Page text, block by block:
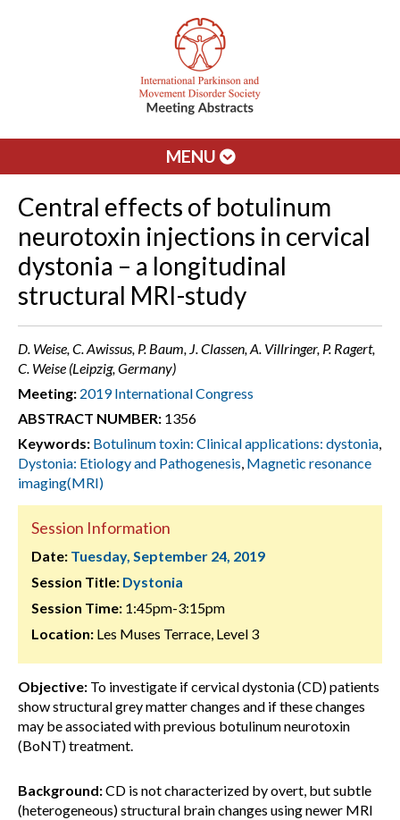
MENU
Central effects of botulinum
neurotoxin injections in cervical
dystonia – a longitudinal
structural MRI-study
D. Weise, C. Awissus, P. Baum, J. Classen, A. Villringer, P. Ragert,
C. Weise (Leipzig, Germany)
Meeting: 2019 International Congress
ABSTRACT NUMBER: 1356
Keywords: Botulinum toxin: Clinical applications: dystonia,
Dystonia: Etiology and Pathogenesis, Magnetic resonance
imaging(MRI)
Session Information
Date: Tuesday, September 24, 2019
Session Title: Dystonia
Session Time: 1:45pm-3:15pm
Location: Les Muses Terrace, Level 3
Objective: To investigate if cervical dystonia (CD) patients
show structural grey matter changes and if these changes
may be associated with previous botulinum neurotoxin
(BoNT) treatment.
Background:CD is not characterized by overt, but subtle
(heterogeneous) structural brain changes using newer MRI